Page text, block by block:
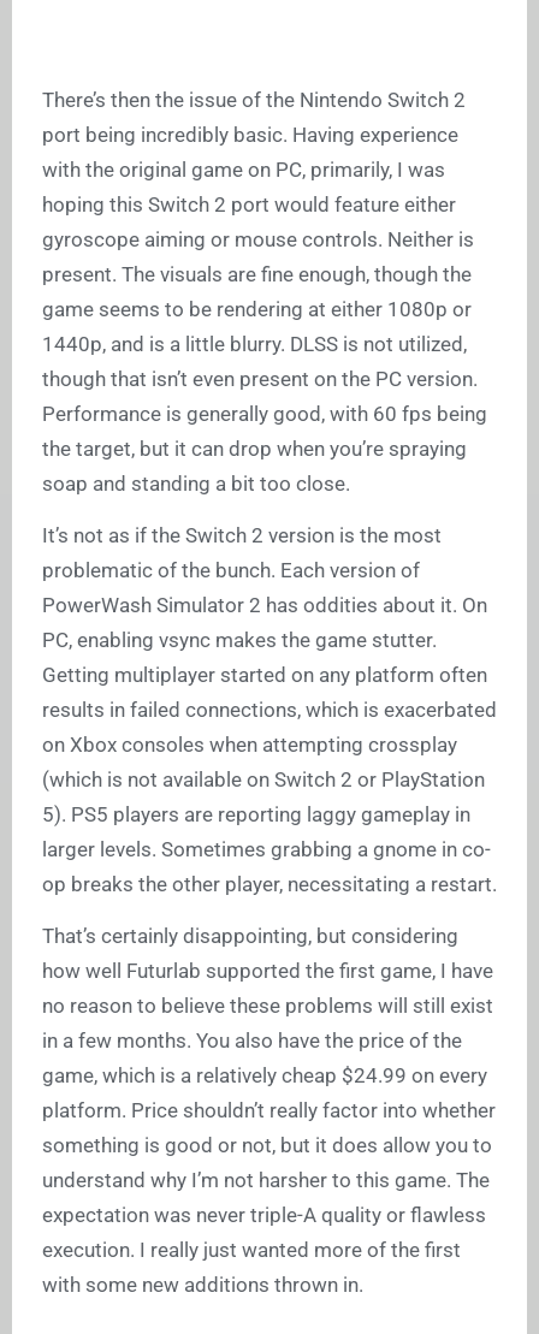
There’s then the issue of the Nintendo Switch 2
port being incredibly basic. Having experience
with the original game on PC, primarily, I was
hoping this Switch 2 port would feature either
gyroscope aiming or mouse controls. Neither is
present. The visuals are fine enough, though the
game seems to be rendering at either 1080p or
1440p, and is a little blurry. DLSS is not utilized,
though that isn’t even present on the PC version.
Performance is generally good, with 60 fps being
the target, but it can drop when you’re spraying
soap and standing a bit too close.
It’s not as if the Switch 2 version is the most
problematic of the bunch. Each version of
PowerWash Simulator 2 has oddities about it. On
PC, enabling vsync makes the game stutter.
Getting multiplayer started on any platform often
results in failed connections, which is exacerbated
on Xbox consoles when attempting crossplay
(which is not available on Switch 2 or PlayStation
5). PS5 players are reporting laggy gameplay in
larger levels. Sometimes grabbing a gnome in co-
op breaks the other player, necessitating a restart.
That’s certainly disappointing, but considering
how well Futurlab supported the first game, I have
no reason to believe these problems will still exist
in a few months. You also have the price of the
game, which is a relatively cheap $24.99 on every
platform. Price shouldn’t really factor into whether
something is good or not, but it does allow you to
understand why I’m not harsher to this game. The
expectation was never triple-A quality or flawless
execution. I really just wanted more of the first
with some new additions thrown in.